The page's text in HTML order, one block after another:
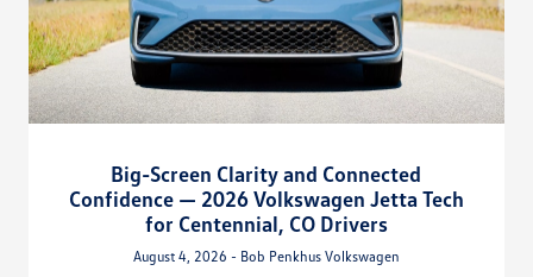
Big-Screen Clarity and Connected
Confidence — 2026 Volkswagen Jetta Tech
for Centennial, CO Drivers
August 4, 2026 - Bob Penkhus Volkswagen